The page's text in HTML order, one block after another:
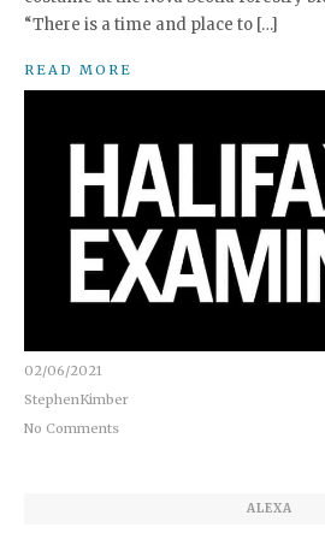
“There is a time and place to […]
READ MORE
02/06/2021
StephenKimber
No Comments
ALEXA